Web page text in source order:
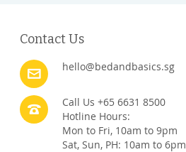
Contact Us
hello@bedandbasics.sg
Call Us +65 6631 8500
Hotline Hours:
Mon to Fri, 10am to 9pm
Sat, Sun, PH: 10am to 6pm